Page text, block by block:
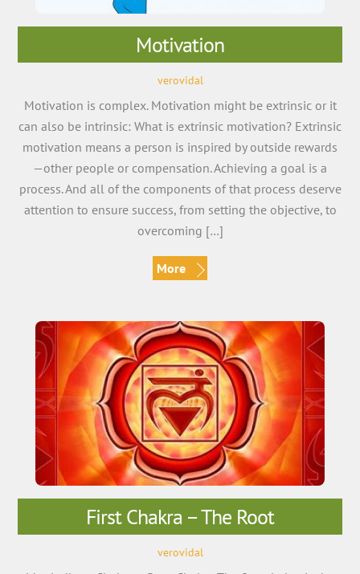
Motivation
verovidal
Motivation is complex. Motivation might be extrinsic or it
can also be intrinsic: What is extrinsic motivation? Extrinsic
motivation means a person is inspired by outside rewards
—other people or compensation. Achieving a goal is a
process. And all of the components of that process deserve
attention to ensure success, from setting the objective, to
overcoming […]
More
First Chakra – The Root
verovidal